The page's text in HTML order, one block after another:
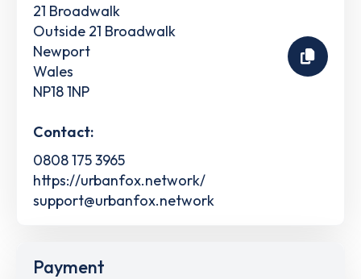
21 Broadwalk
Outside 21 Broadwalk
Newport
Wales
NP18 1NP
Contact:
0808 175 3965
https://urbanfox.network/
support@urbanfox.network
Payment